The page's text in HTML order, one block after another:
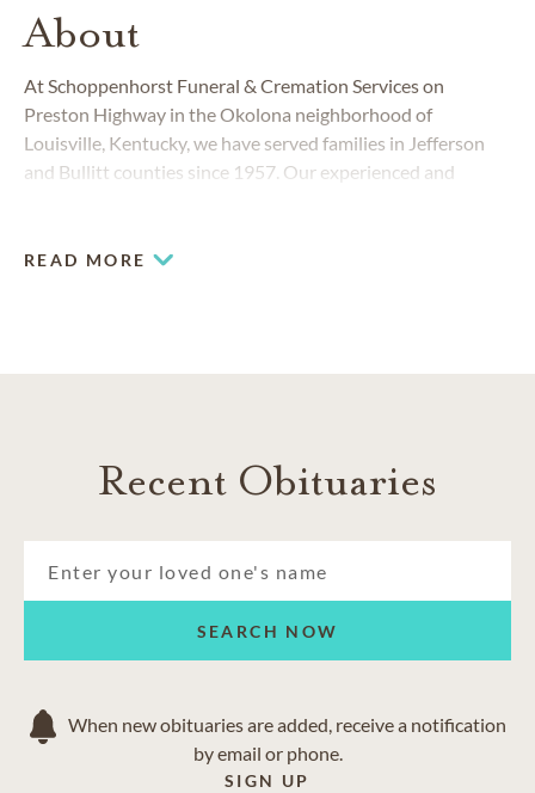
About
At Schoppenhorst Funeral & Cremation Services on
Preston Highway in the Okolona neighborhood of
Louisville, Kentucky, we have served families in Jefferson
and Bullitt counties since 1957. Our experienced and
offerings to serve the Hispanic community.
READ MORE
Recent Obituaries
SEARCH NOW
When new obituaries are added, receive a notification
by email or phone.
SIGN UP